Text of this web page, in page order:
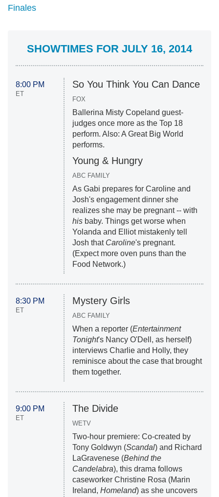
Finales
SHOWTIMES FOR JULY 16, 2014
8:00 PM
ET
So You Think You Can Dance
FOX
Ballerina Misty Copeland guest-
judges once more as the Top 18
perform. Also: A Great Big World
performs.
Young & Hungry
ABC FAMILY
As Gabi prepares for Caroline and
Josh's engagement dinner she
realizes she may be pregnant -- with
hisbaby. Things get worse when
Yolanda and Elliot mistakenly tell
Josh that Caroline's pregnant.
(Expect more oven puns than the
Food Network.)
8:30 PM
ET
Mystery Girls
ABC FAMILY
When a reporter (Entertainment
Tonight's Nancy O'Dell, as herself)
interviews Charlie and Holly, they
reminisce about the case that brought
them together.
9:00 PM
ET
The Divide
WETV
Two-hour premiere: Co-created by
Tony Goldwyn (Scandal) and Richard
LaGravenese (Behind the
Candelabra), this drama follows
caseworker Christine Rosa (Marin
Ireland, Homeland) as she uncovers